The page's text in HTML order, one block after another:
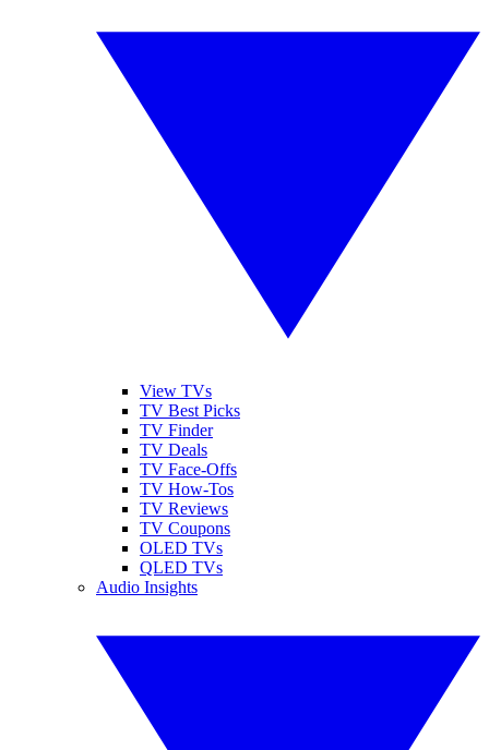
View TVs
TV Best Picks
TV Finder
TV Deals
TV Face-Offs
TV How-Tos
TV Reviews
TV Coupons
OLED TVs
QLED TVs
Audio Insights